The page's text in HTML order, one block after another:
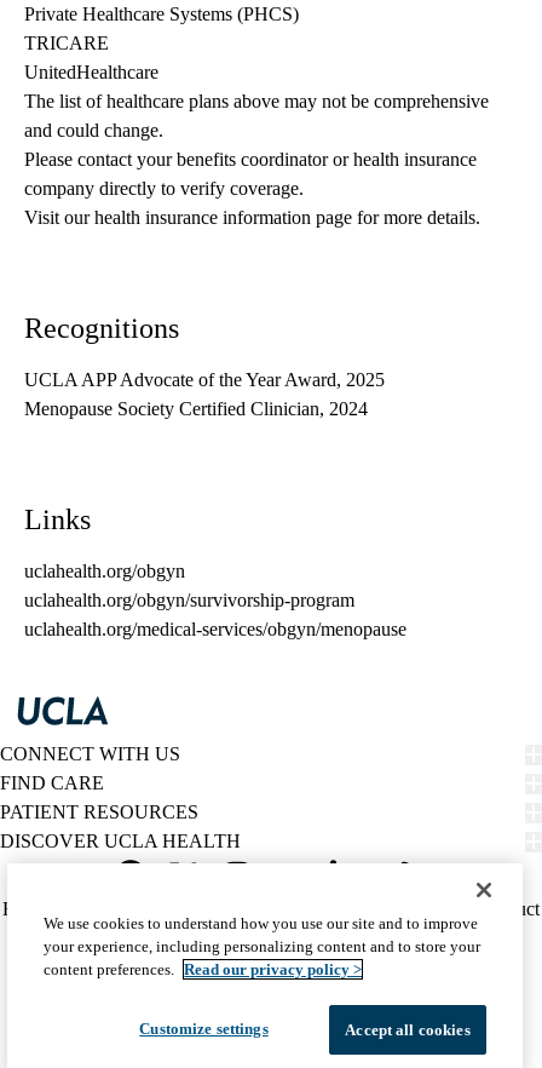
Private Healthcare Systems (PHCS)
TRICARE
UnitedHealthcare
The list of healthcare plans above may not be comprehensive
and could change.
Please contact your benefits coordinator or health insurance
company directly to verify coverage.
Visit our health insurance information page for more details.
Recognitions
UCLA APP Advocate of the Year Award, 2025
Menopause Society Certified Clinician, 2024
Links
uclahealth.org/obgyn
uclahealth.org/obgyn/survivorship-program
uclahealth.org/medical-services/obgyn/menopause
CONNECT WITH US
FIND CARE
PATIENT RESOURCES
DISCOVER UCLA HEALTH
Twitter
Policy
(footer)
HIPAA Notice
Report Misconduct
Accessibility
We listen. We care.
© 2026 UCLA Health
We use cookies to understand how you use our site and to improve
your experience, including personalizing content and to store your
content preferences. Read our privacy policy >
Customize settings Accept all cookies